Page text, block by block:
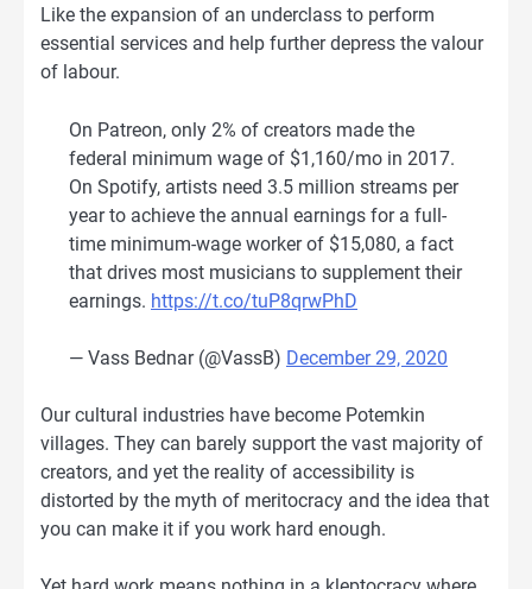
Like the expansion of an underclass to perform
essential services and help further depress the valour
of labour.
On Patreon, only 2% of creators made the
federal minimum wage of $1,160/mo in 2017.
On Spotify, artists need 3.5 million streams per
year to achieve the annual earnings for a full-
time minimum-wage worker of $15,080, a fact
that drives most musicians to supplement their
earnings. https://t.co/tuP8qrwPhD
— Vass Bednar (@VassB) December 29, 2020
Our cultural industries have become Potemkin
villages. They can barely support the vast majority of
creators, and yet the reality of accessibility is
distorted by the myth of meritocracy and the idea that
you can make it if you work hard enough.